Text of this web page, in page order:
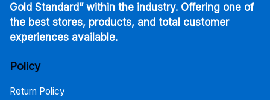
Gold Standard” within the industry. Offering one of
the best stores, products, and total customer
experiences available.
Policy
Return Policy